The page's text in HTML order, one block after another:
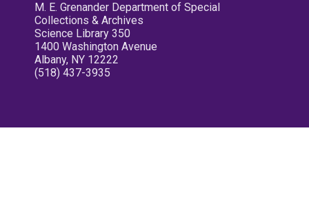
M. E. Grenander Department of Special
Collections & Archives
Science Library 350
1400 Washington Avenue
Albany, NY 12222
(518) 437-3935